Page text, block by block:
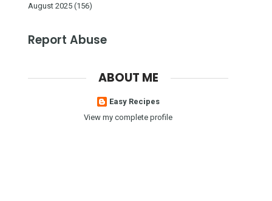
August 2025 (156)
Report Abuse
ABOUT ME
Easy Recipes
View my complete profile